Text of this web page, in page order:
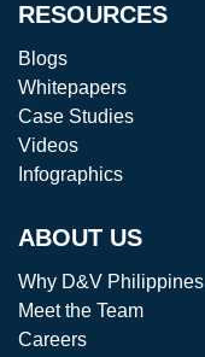
RESOURCES
Blogs
Whitepapers
Case Studies
Videos
Infographics
ABOUT US
Why D&V Philippines
Meet the Team
Careers